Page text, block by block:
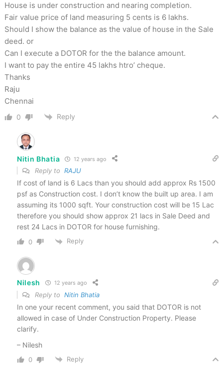
House is under construction and nearing completion.
Fair value price of land measuring 5 cents is 6 lakhs.
Should I show the balance as the value of house in the Sale
deed. or
Can I execute a DOTOR for the the balance amount.
I want to pay the entire 45 lakhs htro’ cheque.
Thanks
Raju
Chennai
0 Reply
Nitin Bhatia 12 years ago
Reply to RAJU
If cost of land is 6 Lacs than you should add approx Rs 1500
psf as Construction cost. I don’t know the built up area. I am
assuming its 1000 sqft. Your construction cost will be 15 Lac
therefore you should show approx 21 lacs in Sale Deed and
rest 24 Lacs in DOTOR for house furnishing.
0 Reply
Nilesh 12 years ago
Reply to Nitin Bhatia
In one your recent comment, you said that DOTOR is not
allowed in case of Under Construction Property. Please
clarify.
– Nilesh
0 Reply